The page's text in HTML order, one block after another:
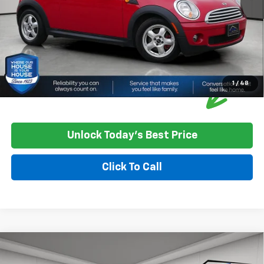
1 / 48
Please Note: We turn our inventory daily, please check with the
dealer to confirm vehicle availability.
Unlock Today's Best Price
Click To Call
Used 2019Dodge Grand Caravan SXT
$14,849
Compare Vehicle